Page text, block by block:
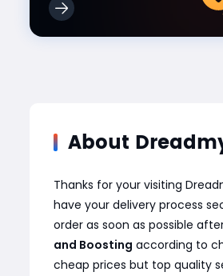
About
Thanks for your visiting
have your delivery process
order as soon as possible
and Boosting according to
cheap prices but top quality